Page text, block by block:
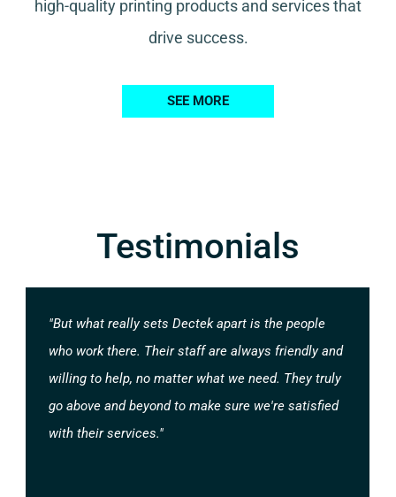
high-quality printing products and services that
drive success.
SEE MORE
Testimonials
"But what really sets Dectek apart is the people
who work there. Their staff are always friendly and
willing to help, no matter what we need. They truly
go above and beyond to make sure we're satisfied
with their services."